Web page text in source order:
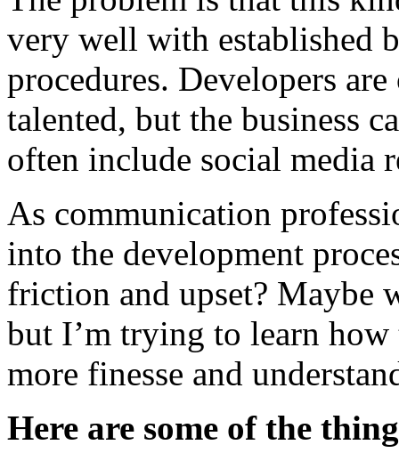
very well with established
procedures. Developers
talented, but the business
often include social media
As communication
into the development
friction and upset? Maybe
but I’m trying to learn
more finesse and
Here are some of the